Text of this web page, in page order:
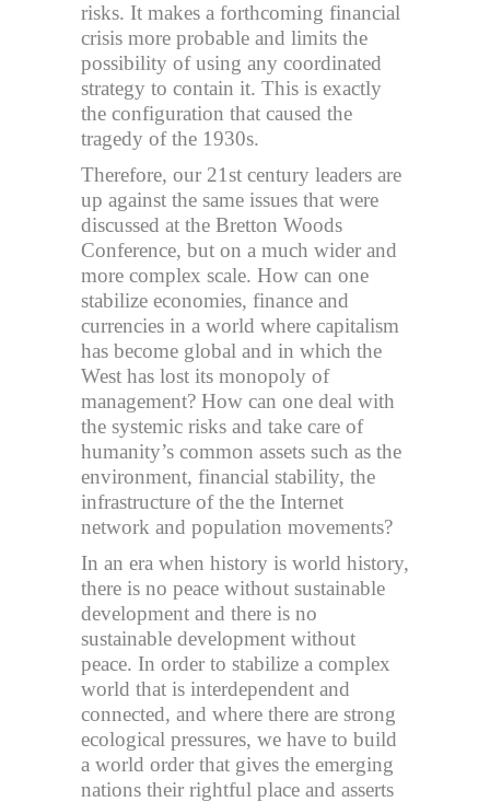
risks. It makes a forthcoming financial
crisis more probable and limits the
possibility of using any coordinated
strategy to contain it. This is exactly
the configuration that caused the
tragedy of the 1930s.
Therefore, our 21st century leaders are
up against the same issues that were
discussed at the Bretton Woods
Conference, but on a much wider and
more complex scale. How can one
stabilize economies, finance and
currencies in a world where capitalism
has become global and in which the
West has lost its monopoly of
management? How can one deal with
the systemic risks and take care of
humanity’s common assets such as the
environment, financial stability, the
infrastructure of the the Internet
network and population movements?
In an era when history is world history,
there is no peace without sustainable
development and there is no
sustainable development without
peace. In order to stabilize a complex
world that is interdependent and
connected, and where there are strong
ecological pressures, we have to build
a world order that gives the emerging
nations their rightful place and asserts